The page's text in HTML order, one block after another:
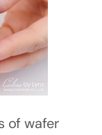
of wafer